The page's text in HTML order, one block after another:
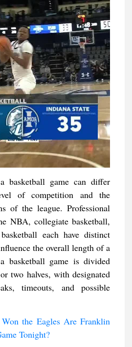
basketball game can differ
of competition and the
of the league. Professional
NBA, collegiate basketball,
each have distinct
the overall length of a
basketball game is divided
two halves, with designated
timeouts, and possible
the Eagles Are Franklin
Tonight​?